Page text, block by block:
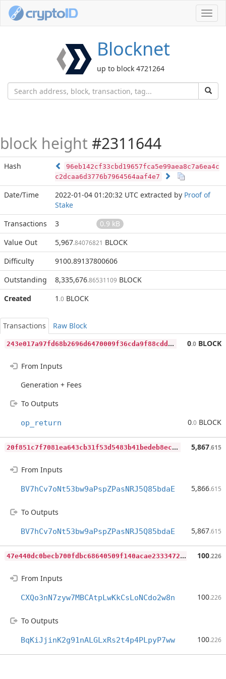
Blocknet
up to block 4721264
block height #2311644
Hash
96eb142cf33cbd19657fca5e99aea8c7a6ea4c
c2dcaa6d3776b7964564aaf4e7
Date/Time 2022-01-04 01:20:32 UTC extracted by Proof of
Stake
Transactions
3
0.9 kB
Value Out
5,967.84076821 BLOCK
Difficulty
9100.89137800606
Outstanding
8,335,676.86531109 BLOCK
Created
1 .0 BLOCK
Transactions
Raw Block
2
43e017a97fd68b2696d6470009f36cda9f88cdda472a0c3731ba19800b336c8 0.0 BLOCK
From Inputs
Generation + Fees
To Outputs
op_return 0.0 BLOCK
2
0f851c7f7081ea643cb31f53d5483b41bedeb8ec848f07f1b616171cb7e7dd8 5,867.615
From Inputs
BV7hCv7oNt53bw9aPspZPasNRJ5Q85bdaE 5,866.615
To Outputs
BV7hCv7oNt53bw9aPspZPasNRJ5Q85bdaE 5,867.615
4
7e440dc0becb700fdbc68640509f140acae2333472dfb8200e5f30018c14fe9 100.226
From Inputs
CXQo3nN7zyw7MBCAtpLwKkCsLoNCdo2w8n 100.226
To Outputs
BqKiJjinK2g91nALGLxRs2t4p4PLpyP7ww 100.226